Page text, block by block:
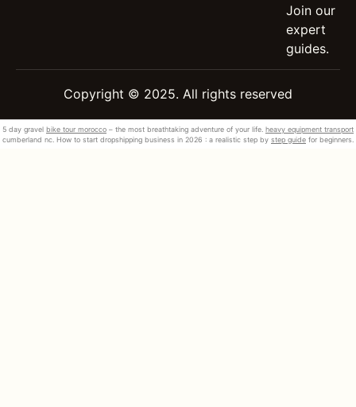
Join our
expert
guides.
Copyright © 2025. All rights reserved
5 day gravel bike tour morocco – the most breathtaking adventure of your life. heavy equipment transport
cumberland nc. How to start dropshipping business in 2026 : a realistic step by step guide for beginners.